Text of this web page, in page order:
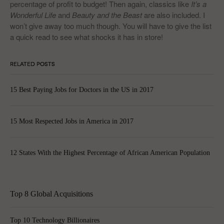
percentage of profit to budget! Then again, classics like It’s a
Wonderful Life and Beauty and the Beastare also included. I
won’t give away too much though. You will have to give the list
a quick read to see what shocks it has in store!
RELATED POSTS
15 Best Paying Jobs for Doctors in the US in 2017
15 Most Respected Jobs in America in 2017
12 States With the Highest Percentage of African American Population
Top 8 Global Acquisitions
Top 10 Technology Billionaires